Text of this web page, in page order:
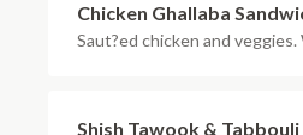
Chicken Ghallaba
Saut?ed chicken and
Shish Tawook &